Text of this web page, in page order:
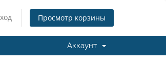
Просмотр корзины
Аккаунт